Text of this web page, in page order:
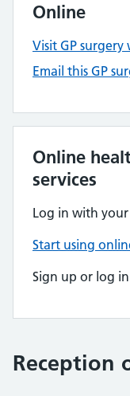
Online
Visit GP surgery
Email this GP
Online
services
Log in with
Start using
Sign up or log
Reception